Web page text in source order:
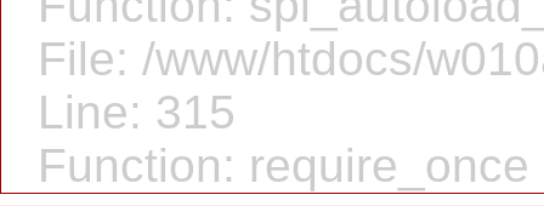
File: /www/htdocs/
Line: 315
Function: require_once